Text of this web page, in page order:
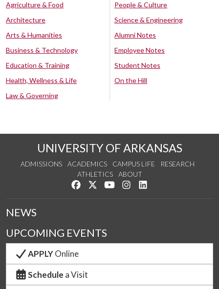
Agriculture & Food
Architecture
Arts & Humanities
Business & Technology
Education & Training
Health, Wellness & Life
Law & Governing
People & Culture
Science & Engineering
Alumni Notes
Employee Notes
Student Notes
On the Hill
UNIVERSITY OF ARKANSAS
ADMISSIONS ACADEMICS CAMPUS LIFE
RESEARCH
ATHLETICS
ABOUT
Like us on Facebook
Follow us on Twitter
Watch us on YouTube
See us on Instagram
NEWS
UPCOMING EVENTS
APPLYOnline
Schedule a Visit